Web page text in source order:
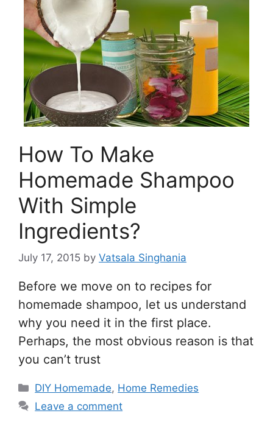
How To Make
Homemade Shampoo
With Simple
Ingredients?
July 17, 2015 by Vatsala Singhania
Before we move on to recipes for
homemade shampoo, let us understand
why you need it in the first place.
Perhaps, the most obvious reason is that
you can’t trust
Categories
DIY Homemade, Home Remedies
Leave a comment